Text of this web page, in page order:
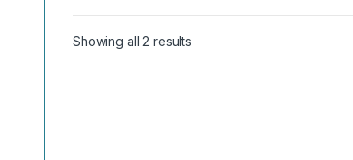
Showing all 2 results